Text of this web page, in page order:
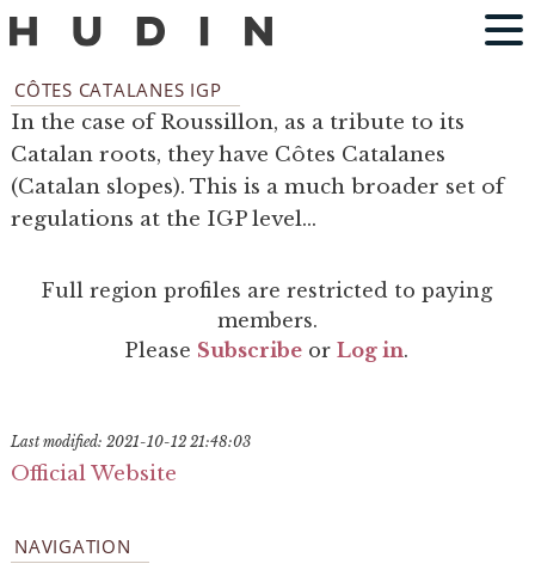
CÔTES CATALANES IGP
In the case of Roussillon, as a tribute to its
Catalan roots, they have Côtes Catalanes
(Catalan slopes). This is a much broader set of
regulations at the IGP level...
Full region profiles are restricted to paying
members.
Please Subscribe orLog in.
Last modified: 2021-10-12 21:48:03
Official Website
NAVIGATION